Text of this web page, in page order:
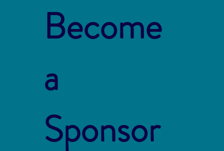
Become
a
Sponsor